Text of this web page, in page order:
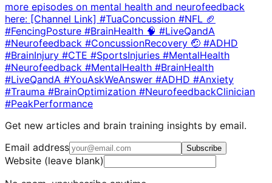
more episodes on mental health and neurofeedback
here: [Channel Link] #TuaConcussion #NFL 🏈
#FencingPosture #BrainHealth 🧠 #LiveQandA
#Neurofeedback #ConcussionRecovery 🤕 #ADHD
#BrainInjury #CTE #SportsInjuries #MentalHealth
#Neurofeedback #MentalHealth #BrainHealth
#LiveQandA #YouAskWeAnswer #ADHD #Anxiety
#Trauma #BrainOptimization #NeurofeedbackClinician
#PeakPerformance
Get new articles and brain training insights by email.
Email address
Subscribe
Website (leave blank)